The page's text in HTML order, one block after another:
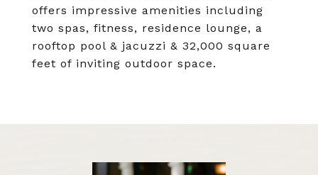
offers impressive amenities including
two spas, fitness, residence lounge, a
rooftop pool & jacuzzi & 32,000 square
feet of inviting outdoor space.